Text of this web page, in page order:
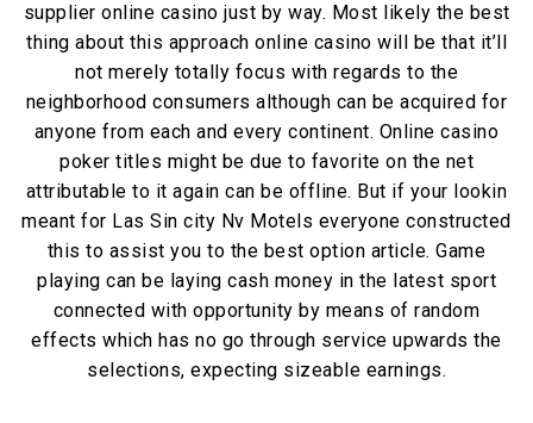
supplier online casino just by way. Most likely the best
thing about this approach online casino will be that it’ll
not merely totally focus with regards to the
neighborhood consumers although can be acquired for
anyone from each and every continent. Online casino
poker titles might be due to favorite on the net
attributable to it again can be offline. But if your lookin
meant for Las Sin city Nv Motels everyone constructed
this to assist you to the best option article. Game
playing can be laying cash money in the latest sport
connected with opportunity by means of random
effects which has no go through service upwards the
selections, expecting sizeable earnings.